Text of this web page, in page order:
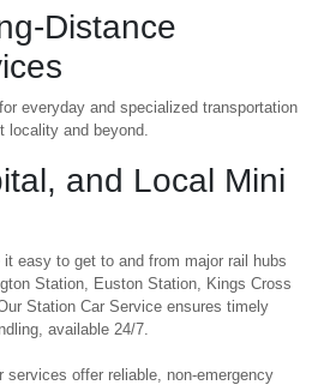
Distance
everyday and specialized transportation
locality and beyond.
and Local Mini
it easy to get to and from major rail hubs
Station, Euston Station, Kings Cross
Station Car Service ensures timely
available 24/7.
services offer reliable, non-emergency